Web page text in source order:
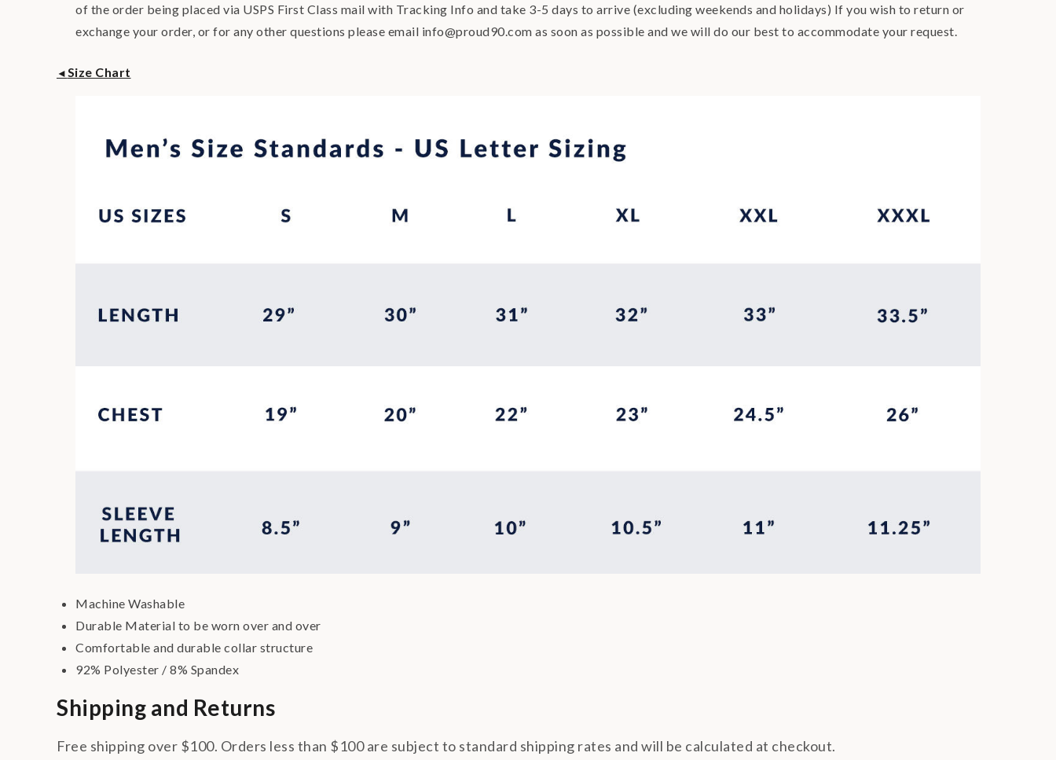
of the order being placed via USPS First Class mail with Tracking Info and take 3-5 days to arrive (excluding weekends and holidays) If you wish to return or
exchange your order, or for any other questions please email info@proud90.com as soon as possible and we will do our best to accommodate your request.
◄Size Chart
Machine Washable
Durable Material to be worn over and over
Comfortable and durable collar structure
92% Polyester / 8% Spandex
Shipping and Returns
Free shipping over $100. Orders less than $100 are subject to standard shipping rates and will be calculated at checkout.